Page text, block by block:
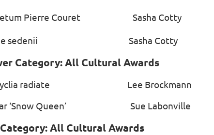
Pierre Couret Sasha Cotty
sedenii Sasha Cotty
Category: All Cultural Awards
Encyclia radiate Lee Brockmann
Star ‘Snow Queen’ Sue Labonville
All Cultural Awards